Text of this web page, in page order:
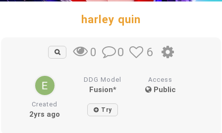
harley quin
0 0 6
DDG Model
Fusion*
Access
Public
Created
2yrs ago Try